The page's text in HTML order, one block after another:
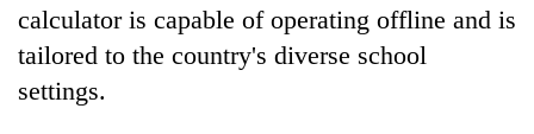
calculator is capable of operating offline and is
tailored to the country's diverse school
settings.